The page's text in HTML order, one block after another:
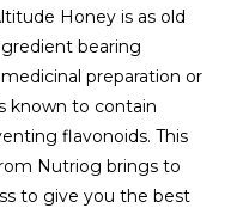
Honey is as old
bearing
preparation or
known to contain
flavonoids. This
Nutriog brings to
to give you the best